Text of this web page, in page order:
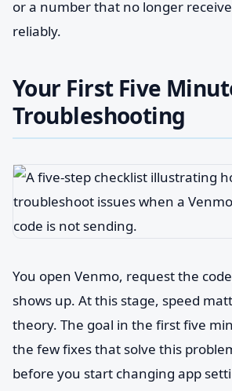
or a number that no longer
reliably.
Your First Five
Troubleshooting
You open Venmo, request the
shows up. At this stage, speed
theory. The goal in the first five
the few fixes that solve this
before you start changing app